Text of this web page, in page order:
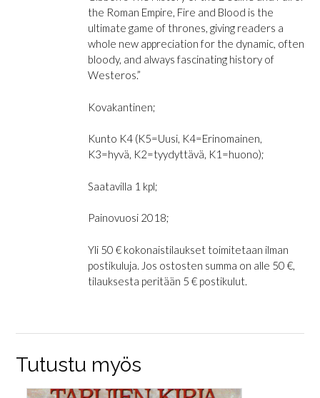
the Roman Empire, Fire and Blood is the
ultimate game of thrones, giving readers a
whole new appreciation for the dynamic, often
bloody, and always fascinating history of
Westeros.”
Kovakantinen;
Kunto K4 (K5=Uusi, K4=Erinomainen,
K3=hyvä, K2=tyydyttävä, K1=huono);
Saatavilla 1 kpl;
Painovuosi 2018;
Yli 50 € kokonaistilaukset toimitetaan ilman
postikuluja. Jos ostosten summa on alle 50 €,
tilauksesta peritään 5 € postikulut.
Tutustu myös